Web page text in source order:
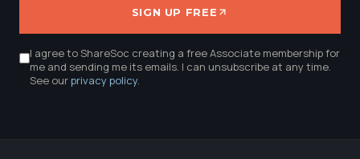
SIGN UP FREE
I agree to ShareSoc creating a free Associate membership for
me and sending me its emails. I can unsubscribe at any time.
See ourprivacy policy.